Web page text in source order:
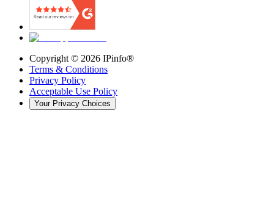
Copyright © 2026 IPinfo®
Terms & Conditions
Privacy Policy
Acceptable Use Policy
Your Privacy Choices